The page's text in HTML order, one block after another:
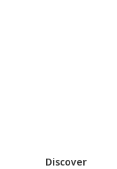
Discover